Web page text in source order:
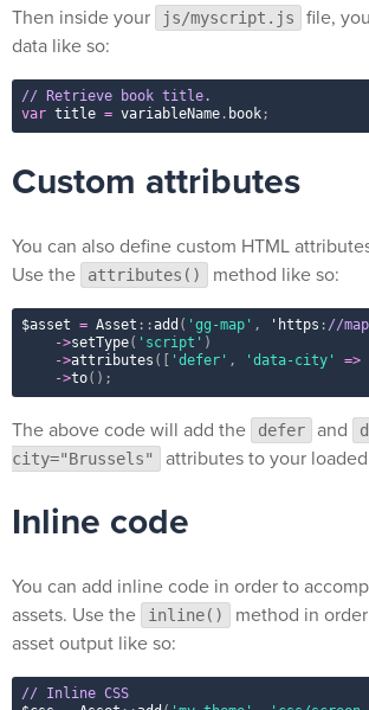
Then inside your
js/myscript.js
file,
data like so:
// Retrieve book title.
var title = variableName. book;
Custom attributes
You can also define custom HTML
Use the
attributes() method like so:
$asset = Asset ::add ( 'gg-map' , 'https : //
->setType( 'script' )
->attributes ( 'defer' , 'data-city' =>
->to( ) ;
The above code will add the defer and
city="Brussels"
attributes to your
Inline code
You can add inline code in order to
assets. Use the
inline()
method in
asset output like so:
// Inline CSS